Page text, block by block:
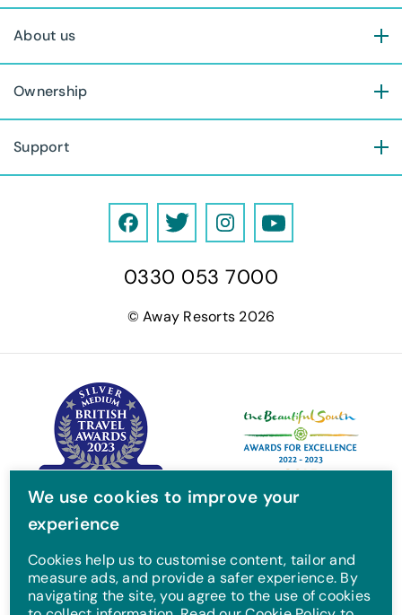
About us
Ownership
Support
F
c
b
o
k
T
t
e
I
s
a
g
Y
u
u
b
0330 053 7000
© Away Resorts 2026
We use cookies to improve your
experience
Cookies help us to customise content, tailor and
measure ads, and provide a safer experience. By
navigating the site, you agree to the use of cookies